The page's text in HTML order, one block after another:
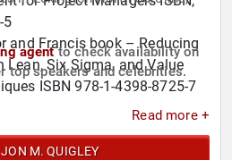
5
and Francis book – Reducing
Lean, Six Sigma, and Value
ISBN 978-1-4398-8725-7
of Automotive Engineering
eISBN PDF 978-0-7680-
agentto check availability on
top speakers and celebrities.
Read more +
M. QUIGLEY